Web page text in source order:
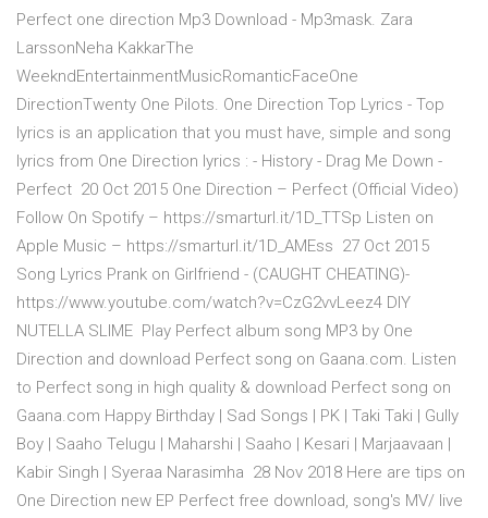
Perfect one direction Mp3 Download - Mp3mask. Zara
LarssonNeha KakkarThe
WeekndEntertainmentMusicRomanticFaceOne
DirectionTwenty One Pilots. One Direction Top Lyrics - Top
lyrics is an application that you must have, simple and song
lyrics from One Direction lyrics : - History - Drag Me Down -
Perfect 20 Oct 2015 One Direction – Perfect (Official Video)
Follow On Spotify – https://smarturl.it/1D_TTSp Listen on
Apple Music – https://smarturl.it/1D_AMEss 27 Oct 2015
Song Lyrics Prank on Girlfriend - (CAUGHT CHEATING)-
https://www.youtube.com/watch?v=CzG2vvLeez4 DIY
NUTELLA SLIME Play Perfect album song MP3 by One
Direction and download Perfect song on Gaana.com. Listen
to Perfect song in high quality & download Perfect song on
Gaana.com Happy Birthday | Sad Songs | PK | Taki Taki | Gully
Boy | Saaho Telugu | Maharshi | Saaho | Kesari | Marjaavaan |
Kabir Singh | Syeraa Narasimha 28 Nov 2018 Here are tips on
One Direction new EP Perfect free download, song's MV/ live